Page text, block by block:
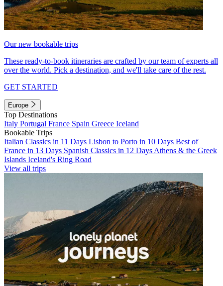
Our new bookable trips
These ready-to-book itineraries are crafted by our team of experts all
over the world. Pick a destination, and we'll take care of the rest.
GET STARTED
Europe
Top Destinations
Italy Portugal France Spain Greece Iceland
Bookable Trips
Italian Classics in 11 Days Lisbon to Porto in 10 Days Best of
France in 13 Days Spanish Classics in 12 Days Athens & the Greek
Islands Iceland's Ring Road
View all trips